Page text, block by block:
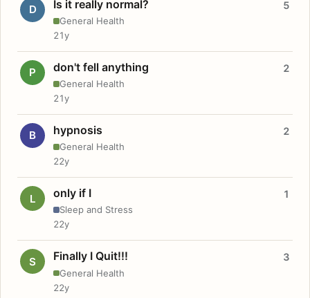
D Is it really normal?
General Health
5
21y
P don't fell anything
General Health
2
21y
B hypnosis
General Health
2
22y
L only if I
Sleep and Stress
1
22y
S Finally I Quit!!!
General Health
3
22y